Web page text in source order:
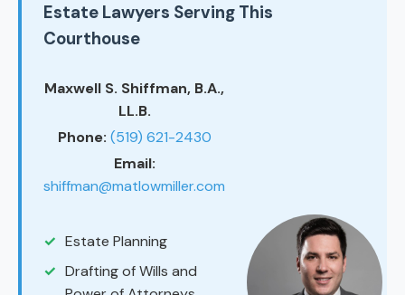
Estate Lawyers Serving This
Courthouse
Maxwell S. Shiffman, B.A.,
LL.B.
Phone: (519) 621-2430
Email:
shiffman@matlowmiller.com
Estate Planning
Drafting of Wills and